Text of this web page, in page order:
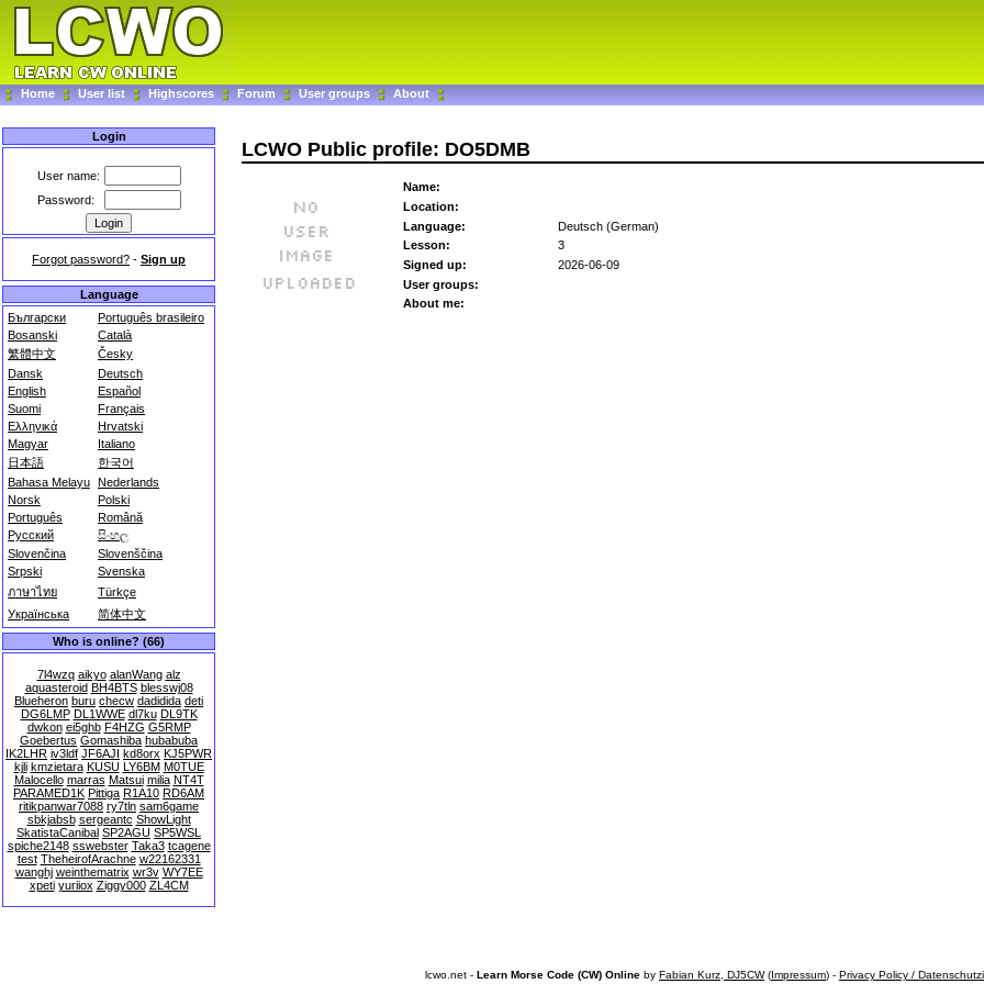
Home User list Highscores Forum User groups About
Login
User name:
Password:
Forgot password? - Sign up
Language
Български
Português brasileiro
Bosanski
Català
繁體中文
Česky
Dansk
Deutsch
English
Español
Suomi
Français
Ελληνικά
Hrvatski
Magyar
Italiano
日本語
한국어
Bahasa Melayu Nederlands
Norsk
Polski
Português
Română
Русский
සිංහල
Slovenčina
Slovenščina
Srpski
Svenska
ภาษาไทย
Türkçe
Українська
简体中文
Who is online? (66)
7l4wzq aikyo alanWang alz
aquasteroid BH4BTS blesswj08
Blueheron buru checw dadidida deti
DG6LMP DL1WWE dl7ku DL9TK
dwkon ei5ghb F4HZG G5RMP
Goebertus Gomashiba hubabuba
IK2LHR iv3ldf JF6AJI kd8orx KJ5PWR
kjli kmzietara KUSU LY6BM M0TUE
Malocello marras Matsui milia NT4T
PARAMED1K Pittiga R1A10 RD6AM
ritikpanwar7088 ry7tln sam6game
sbkjabsb sergeantc ShowLight
SkatistaCanibal SP2AGU SP5WSL
spiche2148 sswebster Taka3 tcagene
test TheheirofArachne w22162331
wanghj weinthematrix wr3v WY7EE
xpeti yuriiox Ziggy000 ZL4CM
LCWO Public profile: DO5DMB
Name:
Location:
Language:
Deutsch (German)
Lesson:
3
Signed up:
2026-06-09
User groups:
About me:
lcwo.net - Learn Morse Code (CW) Online by Fabian Kurz, DJ5CW(Impressum) - Privacy Policy /